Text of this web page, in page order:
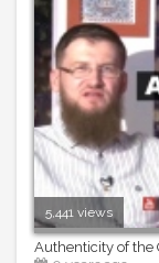
5,441 views
Authenticity of the